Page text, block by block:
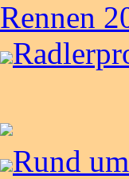
Rennen
Rund